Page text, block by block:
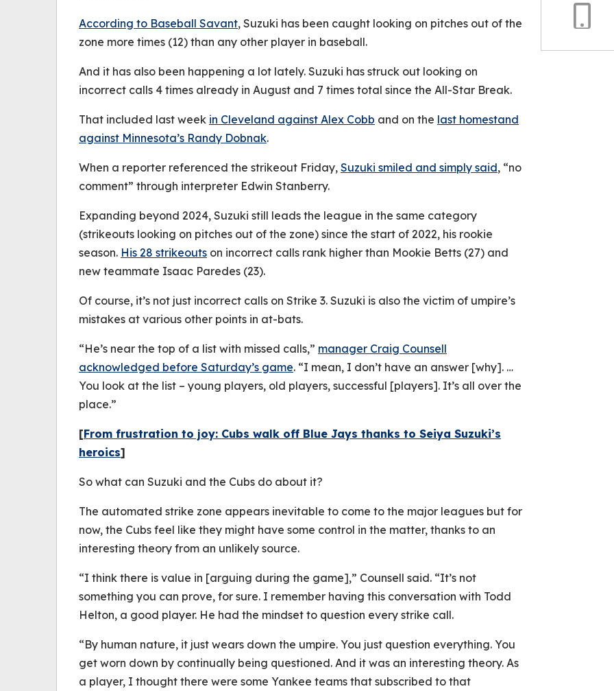
According to Baseball Savant, Suzuki has been caught looking on pitches out of the
zone more times (12) than any other player in baseball.
And it has also been happening a lot lately. Suzuki has struck out looking on
incorrect calls 4 times already in August and 7 times total since the All-Star Break.
That included last week in Cleveland against Alex Cobb and on the last homestand
against Minnesota’s Randy Dobnak.
When a reporter referenced the strikeout Friday, Suzuki smiled and simply said, “no
comment” through interpreter Edwin Stanberry.
Expanding beyond 2024, Suzuki still leads the league in the same category
(strikeouts looking on pitches out of the zone) since the start of 2022, his rookie
season. His 28 strikeouts on incorrect calls rank higher than Mookie Betts (27) and
new teammate Isaac Paredes (23).
Of course, it’s not just incorrect calls on Strike 3. Suzuki is also the victim of umpire’s
mistakes at various other points in at-bats.
“He’s near the top of a list with missed calls,” manager Craig Counsell
acknowledged before Saturday’s game. “I mean, I don’t have an answer [why]. …
You look at the list – young players, old players, successful [players]. It’s all over the
place.”
[From frustration to joy: Cubs walk off Blue Jays thanks to Seiya Suzuki’s
heroics]
So what can Suzuki and the Cubs do about it?
The automated strike zone appears inevitable to come to the major leagues but for
now, the Cubs feel like they might have some control in the matter, thanks to an
interesting theory from an unlikely source.
“I think there is value in [arguing during the game],” Counsell said. “It’s not
something you can prove, for sure. I remember having this conversation with Todd
Helton, a good player. He had the mindset to question every strike call.
“By human nature, it just wears down the umpire. You just question everything. You
get worn down by continually being questioned. And it was an interesting theory. As
a player, I thought there were some Yankee teams that subscribed to that